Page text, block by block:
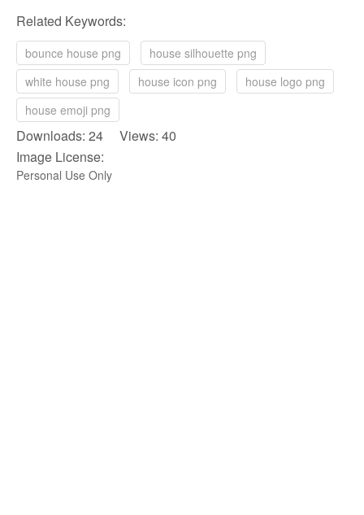
Related Keywords:
bounce house png
house silhouette png
white house png
house icon png
house logo png
house emoji png
Downloads: 24 Views: 40
Image License:
Personal Use Only